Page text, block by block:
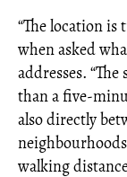
“The location is
when asked
addresses.
than a five-
also directly
walking